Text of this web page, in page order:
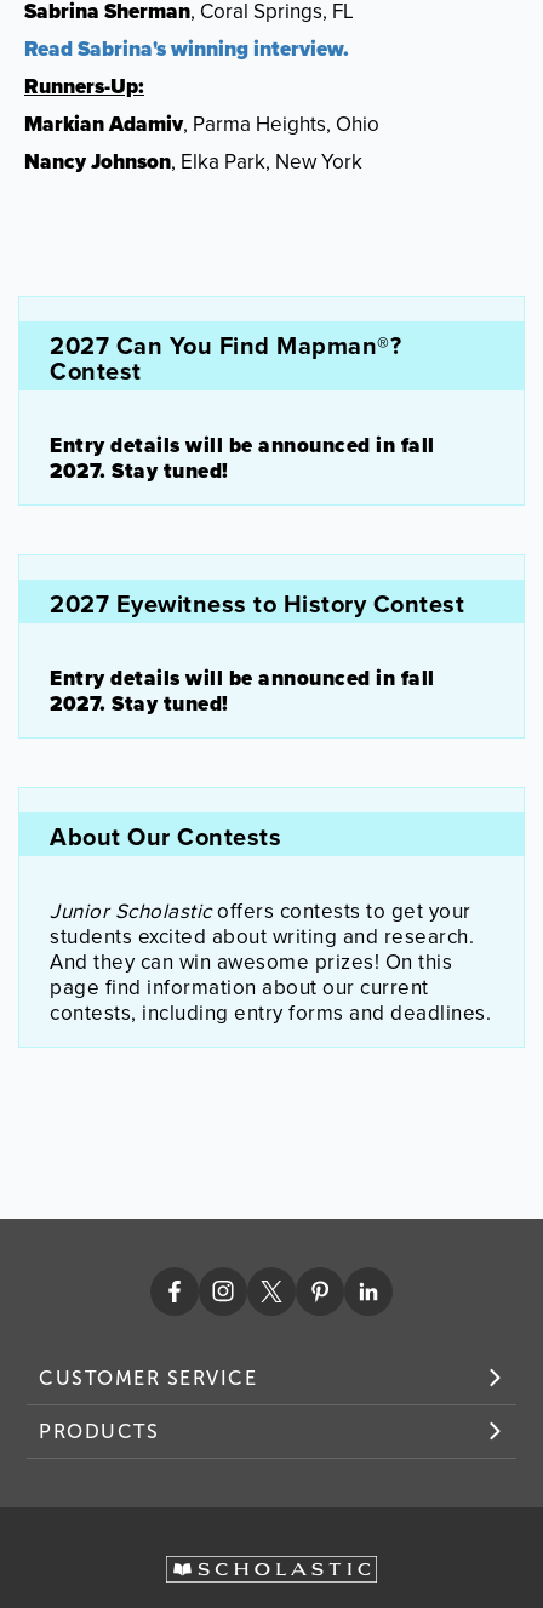
Sabrina Sherman, Coral Springs, FL
Read Sabrina's winning interview.
Runners-Up:
Markian Adamiv, Parma Heights, Ohio
Nancy Johnson, Elka Park, New York
2027 Can You Find Mapman®?
Contest
Entry details will be announced in fall
2027. Stay tuned!
2027 Eyewitness to History Contest
Entry details will be announced in fall
2027. Stay tuned!
About Our Contests
Junior Scholasticoffers contests to get your
students excited about writing and research.
And they can win awesome prizes! On this
page find information about our current
contests, including entry forms and deadlines.
CUSTOMER SERVICE
PRODUCTS